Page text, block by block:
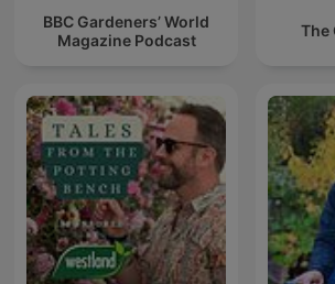
BBC Gardeners’ World
Magazine Podcast
The